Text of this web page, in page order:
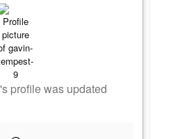
's profile was updated